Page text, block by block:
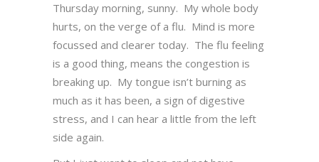
Thursday morning, sunny. My whole body
hurts, on the verge of a flu. Mind is more
focussed and clearer today. The flu feeling
is a good thing, means the congestion is
breaking up. My tongue isn’t burning as
much as it has been, a sign of digestive
stress, and I can hear a little from the left
side again.